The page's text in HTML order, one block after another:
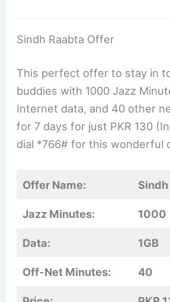
Sindh Raabta Offer
This perfect offer to stay in
buddies with 1000 Jazz
Internet data, and 40 other
for 7 days for just PKR 130
dial *766# for this wonderful
Offer Name:
Jazz Minutes: 1000
Data: 1GB
Off-Net Minutes: 40